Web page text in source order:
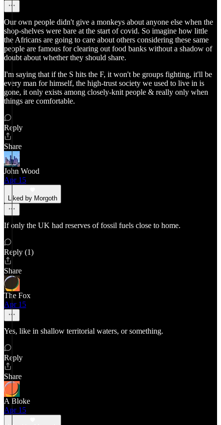
Our own people didn't give a monkeys about anyone else when the
shop-shelves were bare at the start of covid. So imagine how little
the Africans are going to care about others considering these same
people are famous for clearing out food banks without a shadow of
doubt about whether they should share.
I'm saying that if the S hits the F, it won't be groups fighting, it'll be
every man for himself, the high-trust society we used to live in is
gone, it only exists among closely-knit people & really only when
things are comfortable.
Reply
Share
John Wood
Apr 15
Liked by Morgoth
If only the UK had reserves of fossil fuels close to home.
Reply (1)
Share
The Fox
Apr 15
Yes, like in shallow territorial waters, or something.
Reply
Share
A Bloke
Apr 15